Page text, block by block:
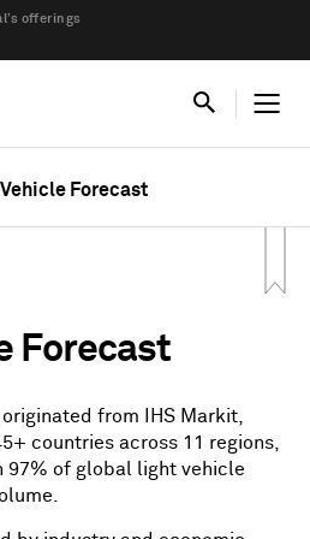
offerings
Forecast
Forecast
from IHS Markit,
countries across 11 regions,
97% of global light vehicle